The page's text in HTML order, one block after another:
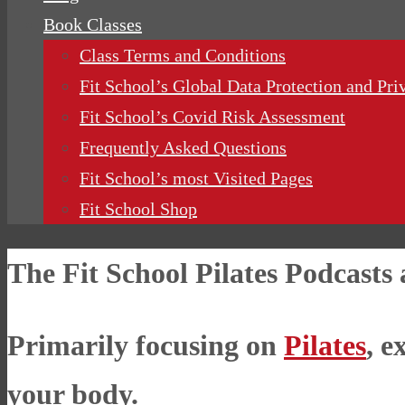
Book Classes
Class Terms and Conditions
Fit School’s Global Data Protection and
Fit School’s Covid Risk Assessment
Frequently Asked Questions
Fit School’s most Visited Pages
Fit School Shop
The Fit School Pilates
Primarily focusing on Pilates,
your body.